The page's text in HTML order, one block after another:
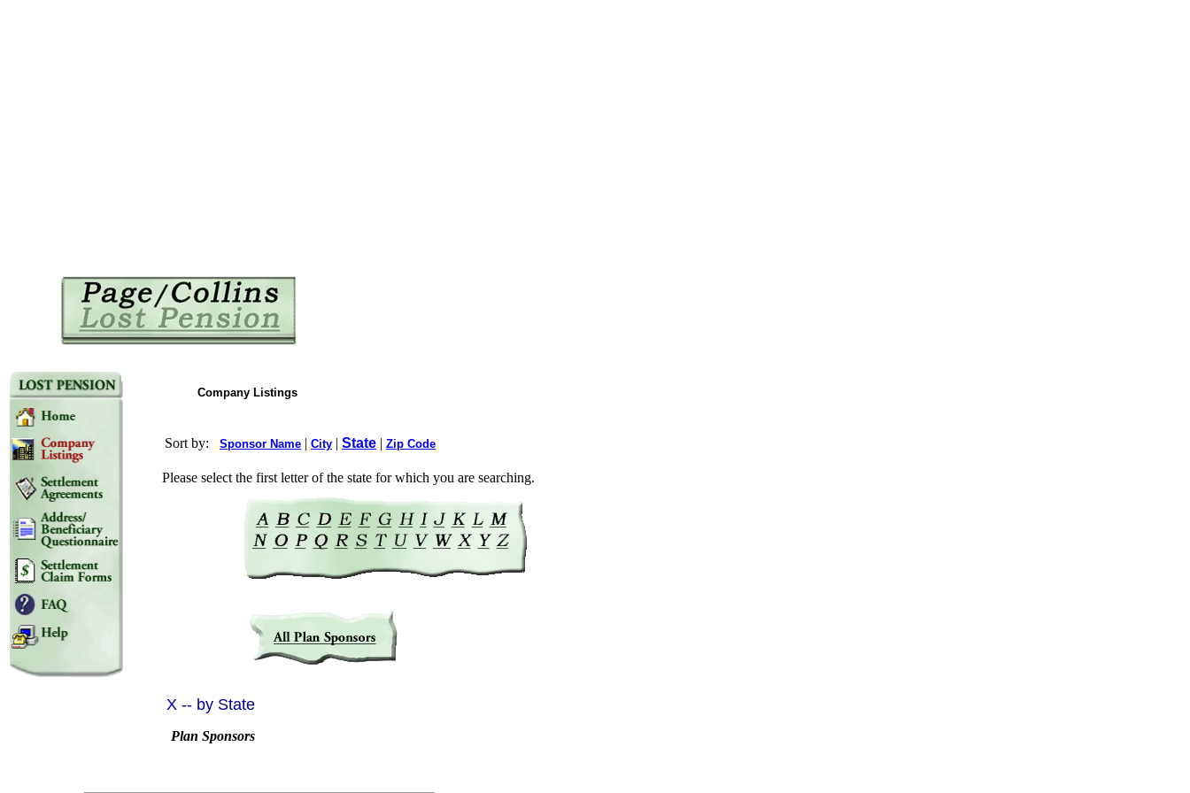
Company Listings
Sort by: Sponsor Name | City | State | Zip Code
Please select the first letter of the state for which you are searching.
X -- by State
Plan Sponsors